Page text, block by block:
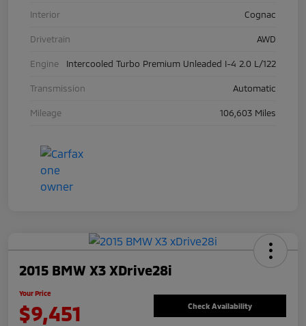
Interior Cognac
Drivetrain AWD
Engine Intercooled Turbo Premium Unleaded I-4 2.0 L/122
Transmission Automatic
Mileage 106,603 Miles
2015 BMW X3 XDrive28i
Your Price
$9,451 Check Availability